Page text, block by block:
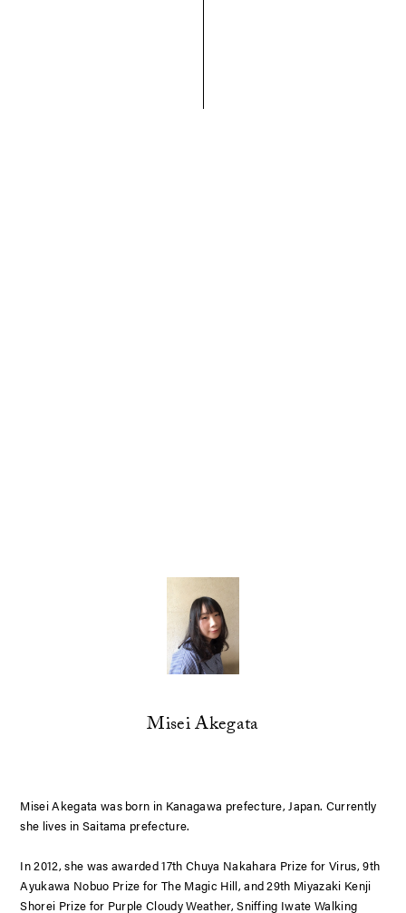
Misei Akegata
Misei Akegata was born in Kanagawa prefecture, Japan. Currently
she lives in Saitama prefecture.
In 2012, she was awarded 17th Chuya Nakahara Prize forVirus,9th
Ayukawa Nobuo Prize forThe Magic Hill, and 29th Miyazaki Kenji
Shorei Prize for Purple Cloudy Weather, Sniffing Iwate Walking